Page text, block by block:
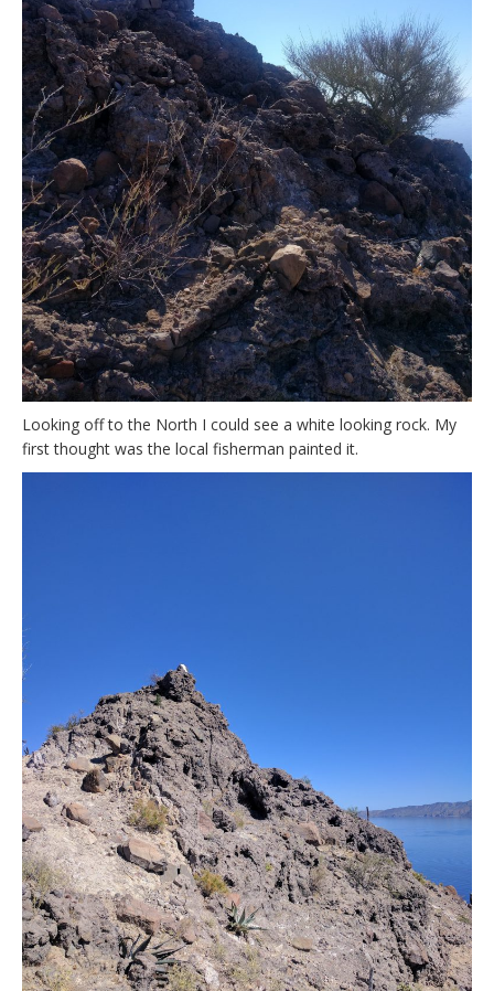
Looking off to the North I could see a white looking rock. My
first thought was the local fisherman painted it.